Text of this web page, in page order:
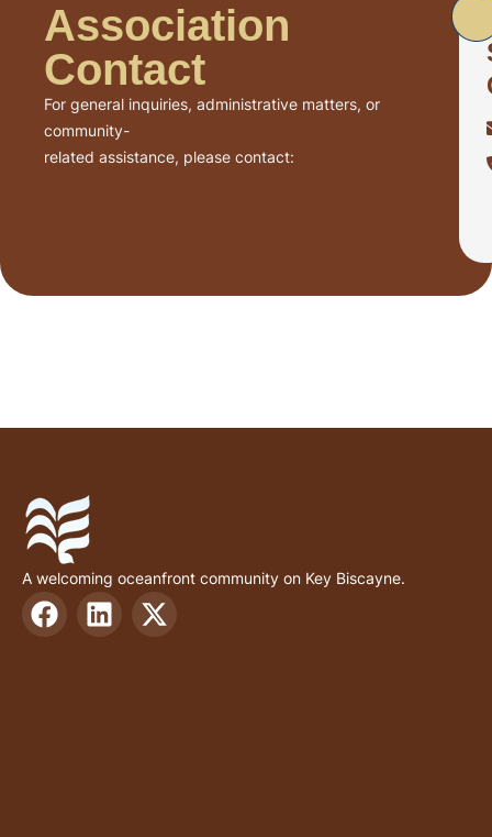
Association
Contact
For general inquiries, administrative matters, or
community-
related assistance, please contact:
A welcoming oceanfront community on Key Biscayne.